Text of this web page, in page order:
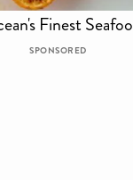
Finest
SPONSORED